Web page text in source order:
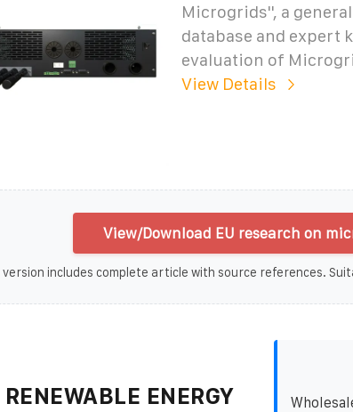
Microgrids'', a
database and expert
evaluation of
View Details
View/Download EU research on
version includes complete article with source references.
RENEWABLE ENERGY